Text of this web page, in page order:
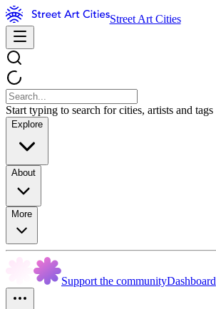
Street Art Cities
Start typing to search for cities, artists and tags
Explore
About
More
Support the communityDashboard